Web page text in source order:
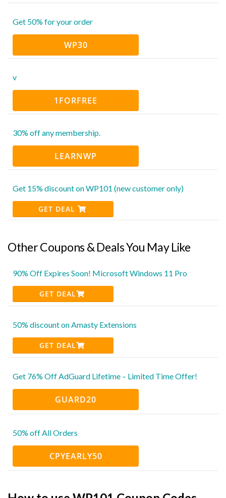
Get 50% for your order
WP30
v
1FORFREE
30% off any membership.
LEARNWP
Get 15% discount on WP101 (new customer only)
GET DEAL
Other Coupons & Deals You May Like
90% Off Expires Soon! Microsoft Windows 11 Pro
GET DEAL
50% discount on Amasty Extensions
GET DEAL
Get 76% Off AdGuard Lifetime – Limited Time Offer!
GUARD20
50% off All Orders
CPYEARLY50